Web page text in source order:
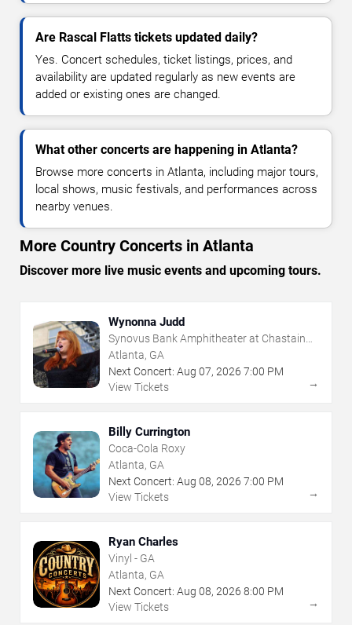
Are Rascal Flatts tickets updated daily?
Yes. Concert schedules, ticket listings, prices, and
availability are updated regularly as new events are
added or existing ones are changed.
What other concerts are happening in Atlanta?
Browse more concerts in Atlanta, including major tours,
local shows, music festivals, and performances across
nearby venues.
More Country Concerts in Atlanta
Discover more live music events and upcoming tours.
Wynonna Judd
Synovus Bank Amphitheater at Chastain
Park
Atlanta, GA
Next Concert: Aug 07, 2026 7:00 PM
View Tickets
→
Billy Currington
Coca-Cola Roxy
Atlanta, GA
Next Concert: Aug 08, 2026 7:00 PM
View Tickets
→
Ryan Charles
Vinyl - GA
Atlanta, GA
Next Concert: Aug 08, 2026 8:00 PM
View Tickets
→